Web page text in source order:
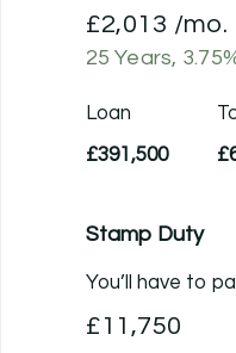
£2,013 /mo.
25 Years, 3.75
Loan
£391,500
Stamp Duty
You’ll have to
£11,750